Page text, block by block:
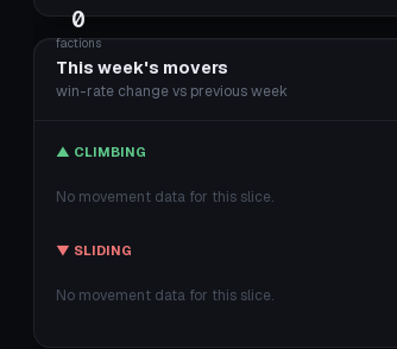
0
factions
This week's movers
win-rate change vs previous week
▲ CLIMBING
No movement data for this slice.
▼ SLIDING
No movement data for this slice.